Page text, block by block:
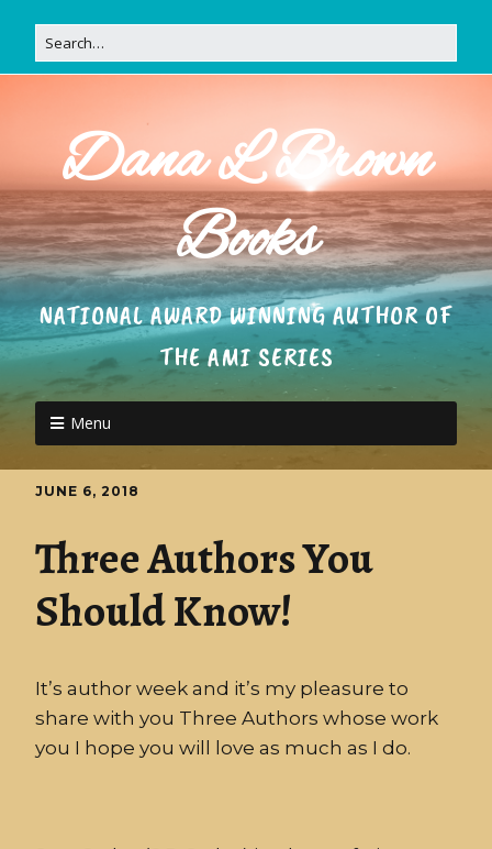
Dana L Brown
Books
NATIONAL AWARD WINNING AUTHOR OF
THE AMI SERIES
Menu
JUNE 6, 2018
Three Authors You
Should Know!
It’s author week and it’s my pleasure to
share with you Three Authors whose work
you I hope you will love as much as I do.